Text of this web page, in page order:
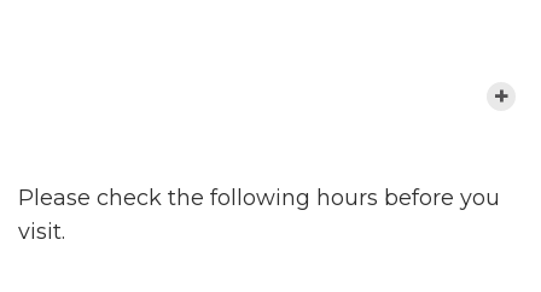
Please check the following hours before you
visit.